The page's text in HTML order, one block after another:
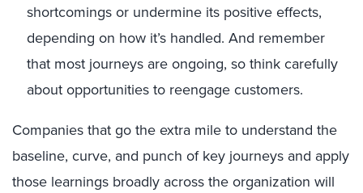
shortcomings or undermine its positive effects,
depending on how it’s handled. And remember
that most journeys are ongoing, so think carefully
about opportunities to reengage customers.
Companies that go the extra mile to understand the
baseline, curve, and punch of key journeys and apply
those learnings broadly across the organization will